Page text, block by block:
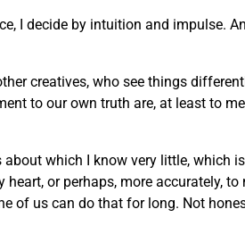
I decide by intuition and
creatives, who see things
to our own truth are, at least to
about which I know very little,
or perhaps, more accurately,
of us can do that for long. Not